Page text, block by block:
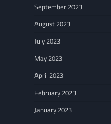
September 2023
August 2023
July 2023
May 2023
April 2023
February 2023
January 2023